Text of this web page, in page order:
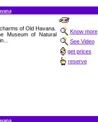
of Old Havana.
Museum of Natural
Know more
See Video
get prices
reserve